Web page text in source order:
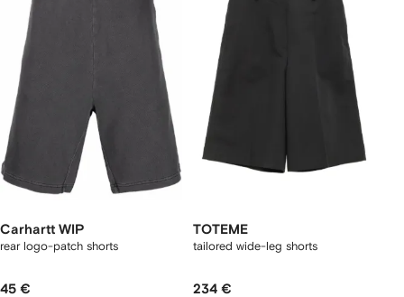
Carhartt WIP
rear logo-patch shorts
45 €
TOTEME
tailored wide-leg shorts
234 €